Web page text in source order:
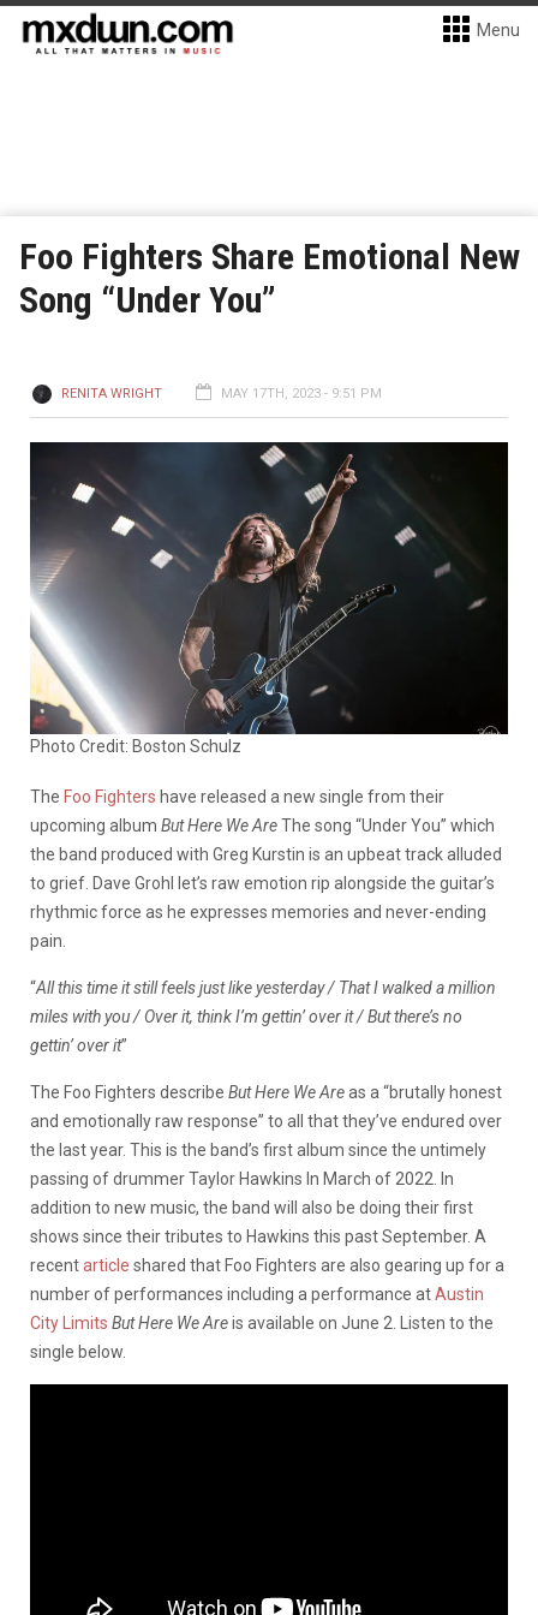
Menu
Foo Fighters Share Emotional New
Song “Under You”
RENITA WRIGHT MAY 17TH, 2023 - 9:51 PM
Photo Credit: Boston Schulz
The Foo Fighters have released a new single from their
upcoming album But Here We AreThe song “Under You” which
the band produced with Greg Kurstin is an upbeat track alluded
to grief. Dave Grohl let’s raw emotion rip alongside the guitar’s
rhythmic force as he expresses memories and never-ending
pain.
“All this time it still feels just like yesterday / That I walked a million
miles with you / Over it, think I’m gettin’ over it / But there’s no
gettin’ over it”
The Foo Fighters describe But Here We Areas a “brutally honest
and emotionally raw response” to all that they’ve endured over
the last year. This is the band’s first album since the untimely
passing of drummer Taylor Hawkins In March of 2022. In
addition to new music, the band will also be doing their first
shows since their tributes to Hawkins this past September. A
recentarticle shared that Foo Fighters are also gearing up for a
number of performances including a performance atAustin
City Limits But Here We Areis available on June 2. Listen to the
single below.